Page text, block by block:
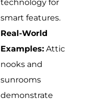
technology for
smart features.
Real-World
Examples: Attic
nooks and
sunrooms
demonstrate